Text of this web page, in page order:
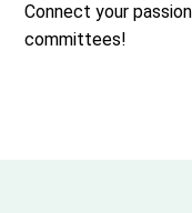
Connect your
committees!